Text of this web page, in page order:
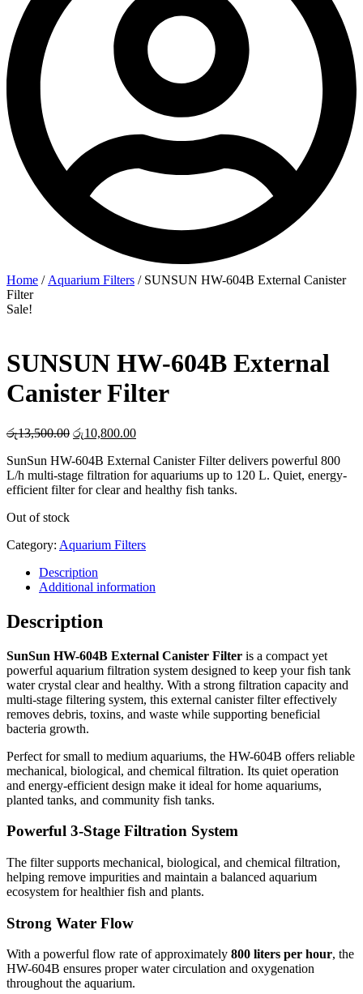
Home / Aquarium Filters / SUNSUN HW-604B External Canister
Filter
Sale!
SUNSUN HW-604B External
Canister Filter
රු13,500.00 Original
was:
රු13,500.00.
රු10,800.00Current
is:
රු10,800.00.
SunSun HW-604B External Canister Filter delivers powerful 800
L/h multi-stage filtration for aquariums up to 120 L. Quiet, energy-
efficient filter for clear and healthy fish tanks.
Out of stock
Category: Aquarium Filters
Description
Additional information
Description
SunSun HW-604B External Canister Filter is a compact yet
powerful aquarium filtration system designed to keep your fish tank
water crystal clear and healthy. With a strong filtration capacity and
multi-stage filtering system, this external canister filter effectively
removes debris, toxins, and waste while supporting beneficial
bacteria growth.
Perfect for small to medium aquariums, the HW-604B offers reliable
mechanical, biological, and chemical filtration. Its quiet operation
and energy-efficient design make it ideal for home aquariums,
planted tanks, and community fish tanks.
Powerful 3-Stage Filtration System
The filter supports mechanical, biological, and chemical filtration,
helping remove impurities and maintain a balanced aquarium
ecosystem for healthier fish and plants.
Strong Water Flow
With a powerful flow rate of approximately 800 liters per hour, the
HW-604B ensures proper water circulation and oxygenation
throughout the aquarium.